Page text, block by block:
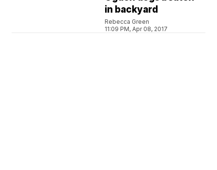
in backyard
Rebecca Green
11:09 PM, Apr 08, 2017